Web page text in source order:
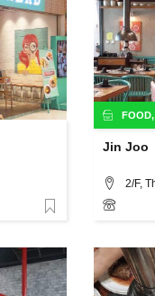
FOOD,
Jin Joo